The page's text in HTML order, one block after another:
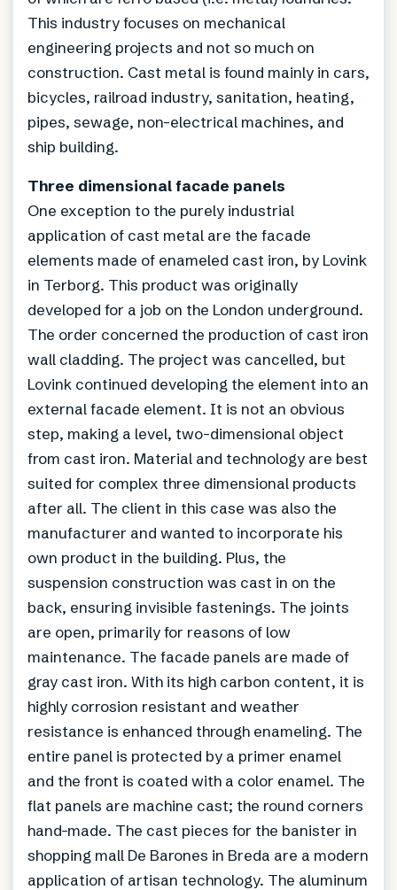
This industry focuses on mechanical
engineering projects and not so much on
construction. Cast metal is found mainly in cars,
bicycles, railroad industry, sanitation, heating,
pipes, sewage, non-electrical machines, and
ship building.
Three dimensional facade panels
One exception to the purely industrial
application of cast metal are the facade
elements made of enameled cast iron, by Lovink
in Terborg. This product was originally
developed for a job on the London underground.
The order concerned the production of cast iron
wall cladding. The project was cancelled, but
Lovink continued developing the element into an
external facade element. It is not an obvious
step, making a level, two-dimensional object
from cast iron. Material and technology are best
suited for complex three dimensional products
after all. The client in this case was also the
manufacturer and wanted to incorporate his
own product in the building. Plus, the
suspension construction was cast in on the
back, ensuring invisible fastenings. The joints
are open, primarily for reasons of low
maintenance. The facade panels are made of
gray cast iron. With its high carbon content, it is
highly corrosion resistant and weather
resistance is enhanced through enameling. The
entire panel is protected by a primer enamel
and the front is coated with a color enamel. The
flat panels are machine cast; the round corners
hand-made. The cast pieces for the banister in
shopping mall De Barones in Breda are a modern
application of artisan technology. The aluminum